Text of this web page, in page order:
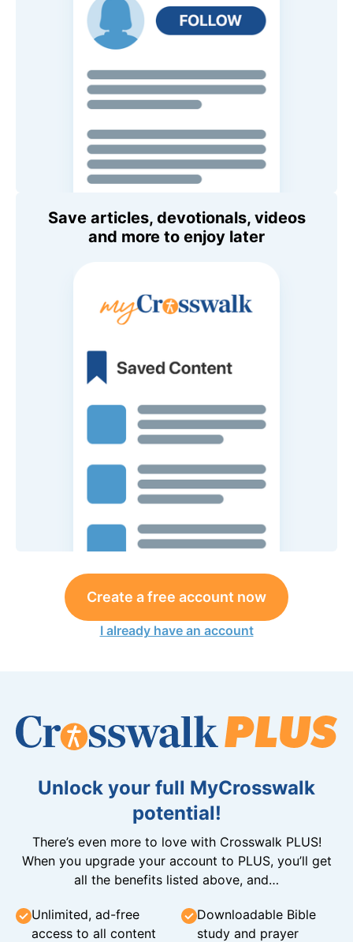
Save articles, devotionals, videos
and more to enjoy later
Create a free account now
I already have an account
Unlock your full MyCrosswalk
potential!
There’s even more to love with Crosswalk PLUS!
When you upgrade your account to PLUS, you’ll get
all the benefits listed above, and…
Unlimited, ad-free
access to all content
Downloadable Bible
study and prayer